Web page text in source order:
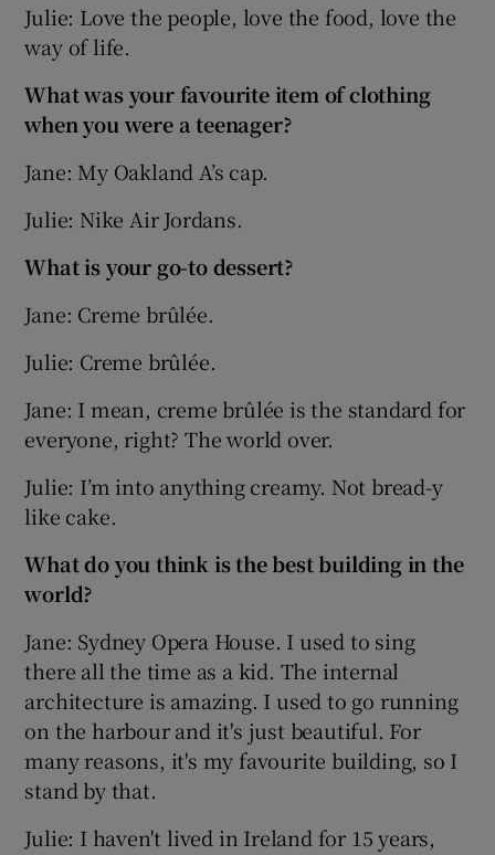
Julie: Love the people, love the food, love the
way of life.
What was your favourite item of clothing
when you were a teenager?
Jane: My Oakland A’s cap.
Julie: Nike Air Jordans.
What is your go-to dessert?
Jane: Creme brûlée.
Julie: Creme brûlée.
Jane: I mean, creme brûlée is the standard for
everyone, right? The world over.
Julie: I’m into anything creamy. Not bread-y
like cake.
What do you think is the best building in the
world?
Jane: Sydney Opera House. I used to sing
there all the time as a kid. The internal
architecture is amazing. I used to go running
on the harbour and it's just beautiful. For
many reasons, it's my favourite building, so I
stand by that.
Julie: I haven't lived in Ireland for 15 years,